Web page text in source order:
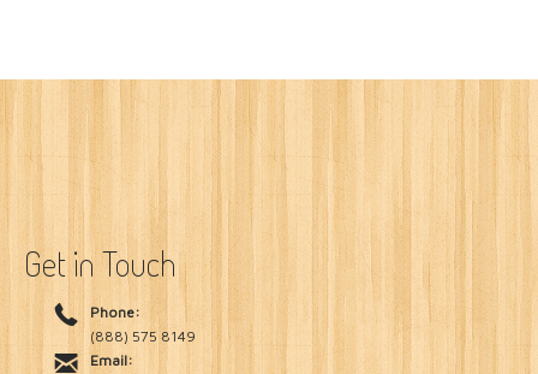
About
Get in Touch
Phone:
(888) 575 8149
Email: